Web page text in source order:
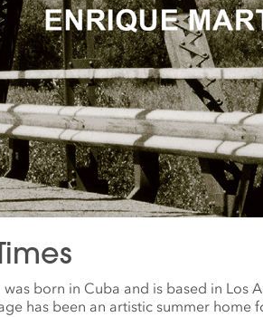
born in Cuba and is based in Los
has been an artistic summer